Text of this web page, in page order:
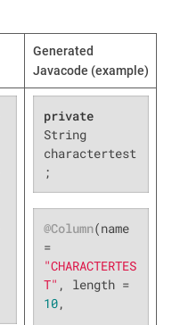
Generated
Javacode (example)
private
String
charactertest
;
@Column(name
=
"CHARACTERTES
T"
, length =
10,